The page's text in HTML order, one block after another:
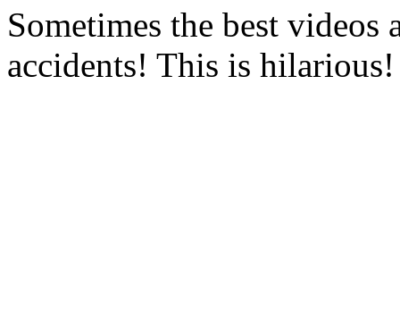
Sometimes the best videos
accidents! This is